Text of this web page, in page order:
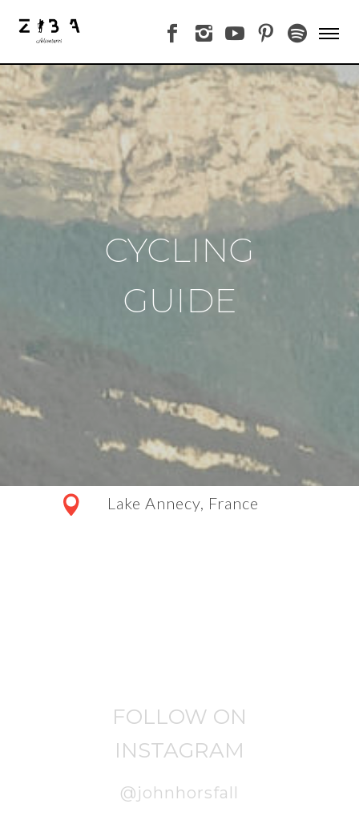
CYCLING
GUIDE
Lake Annecy, France
FOLLOW ON
INSTAGRAM
@johnhorsfall